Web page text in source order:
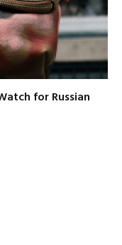
for Russian